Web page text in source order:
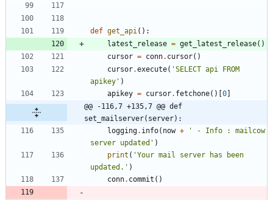
def get_api( ) :
latest_release = get_latest_release( )
cursor = conn. cursor( )
cursor.execute( 'SELECT api FROM
apikey ' )
apikey = cursor. fetchone( ) 0
@@ -116,7 +135,7 @@ def
set_mailserver(server):
logging. info( now + '
- Info : mailcow
server updated ' )
print ( 'Your mail server has been
updated. ' )
conn. commit ( )